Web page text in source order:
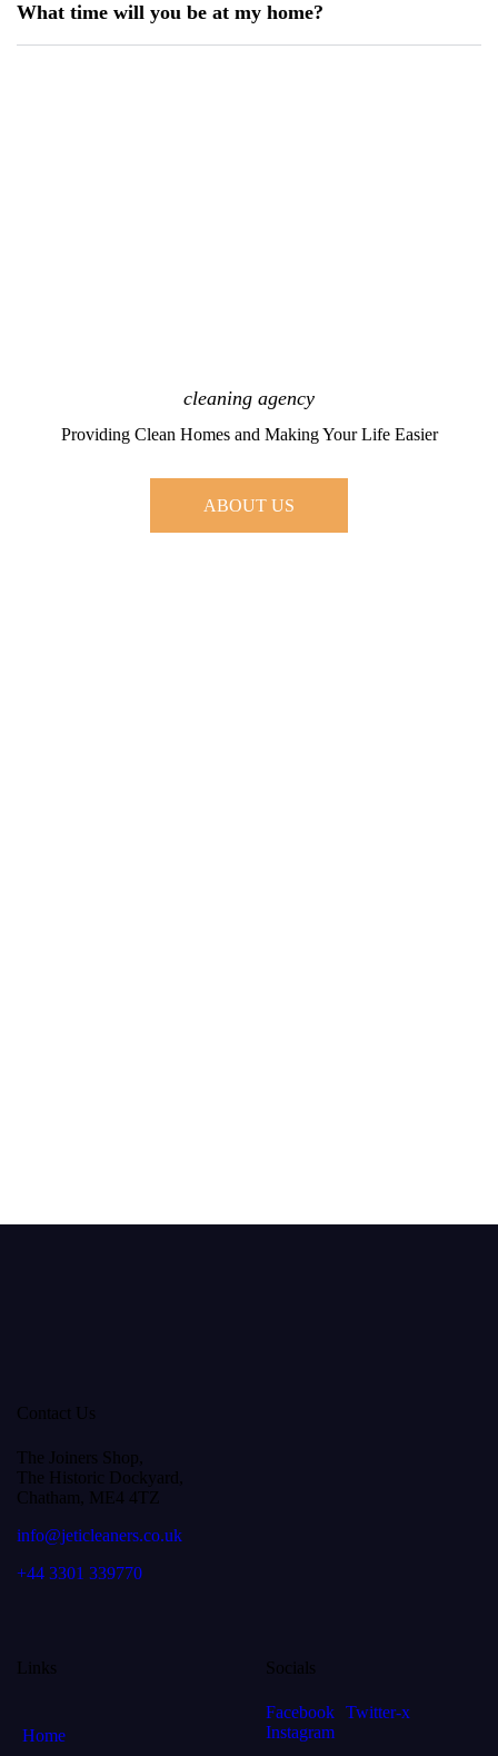
What time will you be at my home?
cleaning agency
Providing Clean Homes and Making Your Life Easier
ABOUT US
Contact Us
The Joiners Shop,
The Historic Dockyard,
Chatham, ME4 4TZ
info@jeticleaners.co.uk
+44 3301 339770
Links
Home
Socials
Facebook Twitter-x
Instagram